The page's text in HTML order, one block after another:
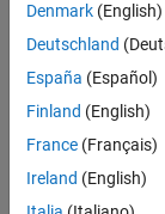
function,
through
sec = [
startdate =
enddate =
Denmark (English)
Deutschland
España (Español)
Finland (English)
France (Français)
Ireland (English)